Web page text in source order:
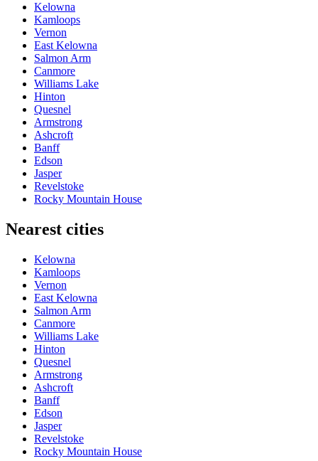
Kelowna
Kamloops
Vernon
East Kelowna
Salmon Arm
Canmore
Williams Lake
Hinton
Quesnel
Armstrong
Ashcroft
Banff
Edson
Jasper
Revelstoke
Rocky Mountain House
Nearest cities
Kelowna
Kamloops
Vernon
East Kelowna
Salmon Arm
Canmore
Williams Lake
Hinton
Quesnel
Armstrong
Ashcroft
Banff
Edson
Jasper
Revelstoke
Rocky Mountain House